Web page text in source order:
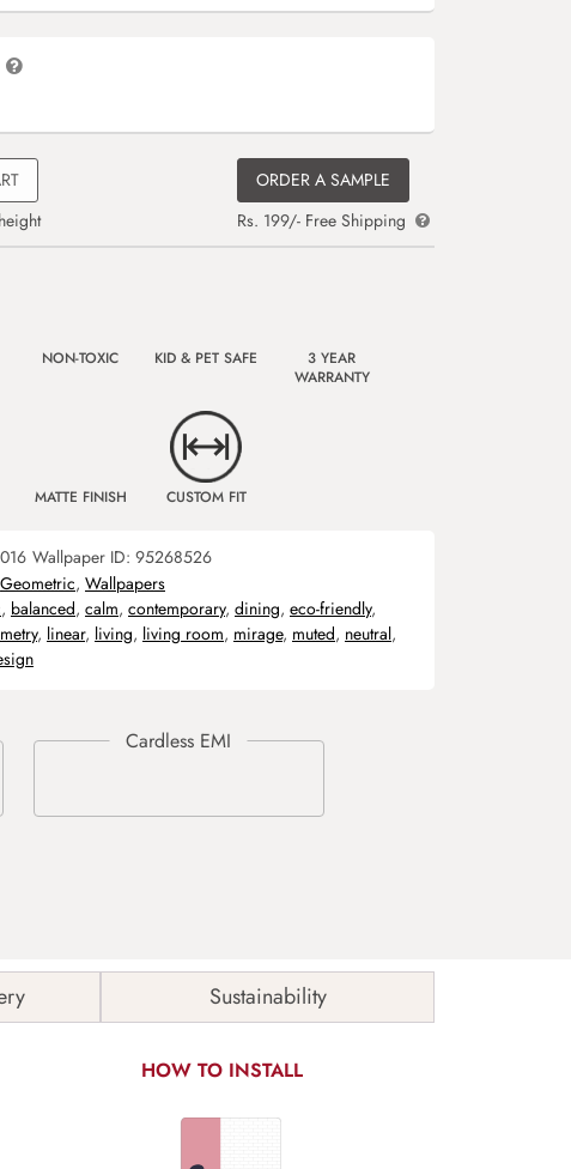
ORDER A SAMPLE
Rs. 199/- Free Shipping
NON-TOXIC KID & PET SAFE
3 YEAR
WARRANTY
MATTE FINISH CUSTOM FIT
Wallpaper ID: 95268526
Geometric, Wallpapers
, balanced, calm, contemporary, dining, eco-friendly,
, linear, living, living room, mirage, muted, neutral,
Sustainability
HOW TO INSTALL